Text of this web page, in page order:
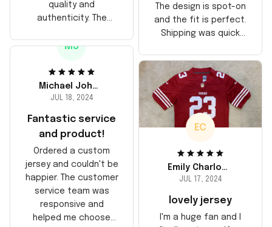
quality and
authenticity. The
the material feels
loved it! Will definitely
buy again for myself.
The design is spot-on
and the fit is perfect.
Shipping was quick
time for his birthday.
Highly recommend!
MJ
Michael Johnson
JUL 18, 2024
Fantastic service
and product!
Ordered a custom
jersey and couldn't be
happier. The customer
service team was
responsive and
helped me choose
EC
Emily Charlotte
JUL 17, 2024
lovely jersey
I'm a huge fan and I